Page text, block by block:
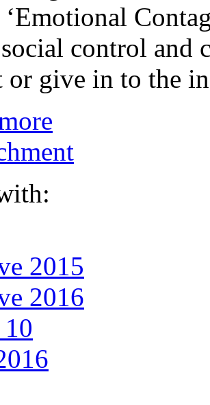
‘Emotional
control and
or give in to the
2015
2016